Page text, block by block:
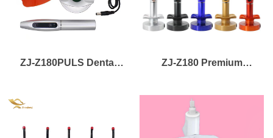
ZJ-Z180PULS Dental ZJ-Z180 Premium
LED Dental LED Curing